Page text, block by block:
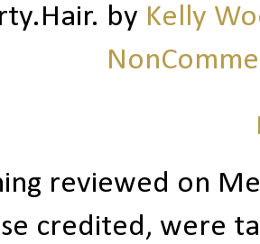
by Kelly
reviewed on
credited, were